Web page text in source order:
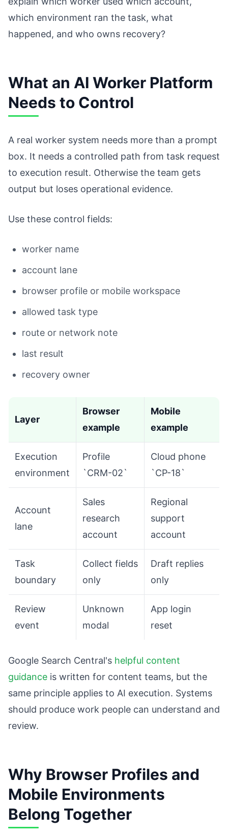
which environment ran the task, what
happened, and who owns recovery?
What an AI Worker Platform
Needs to Control
A real worker system needs more than a prompt
box. It needs a controlled path from task request
to execution result. Otherwise the team gets
output but loses operational evidence.
Use these control fields:
worker name
account lane
browser profile or mobile workspace
allowed task type
route or network note
last result
recovery owner
Layer
Browser
example
Mobile
example
Execution
environment
Profile
`CRM-02`
Cloud phone
`CP-18`
Account
lane
Sales
research
account
Regional
support
account
Task
boundary
Collect fields
only
Draft replies
only
Review
event
Unknown
modal
App login
reset
Google Search Central's helpful content
guidance is written for content teams, but the
same principle applies to AI execution. Systems
should produce work people can understand and
review.
Why Browser Profiles and
Mobile Environments
Belong Together